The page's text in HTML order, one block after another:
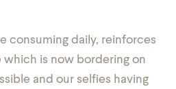
consuming daily, reinforces
which is now bordering on
and our selfies having